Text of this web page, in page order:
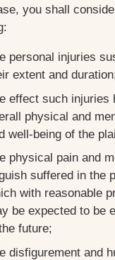
you shall
personal injuries
extent and
effect such injuries
physical and
well-being of the
physical pain and
suffered in the
with reasonable
be expected to be
future;
disfigurement and